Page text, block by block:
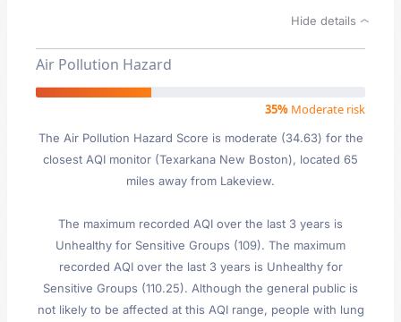
Hide details
Air Pollution Hazard
35% Moderate risk
The Air Pollution Hazard Score is moderate (34.63) for the
closest AQI monitor (Texarkana New Boston), located 65
miles away from Lakeview.
The maximum recorded AQI over the last 3 years is
Unhealthy for Sensitive Groups (109). The maximum
recorded AQI over the last 3 years is Unhealthy for
Sensitive Groups (110.25). Although the general public is
not likely to be affected at this AQI range, people with lung